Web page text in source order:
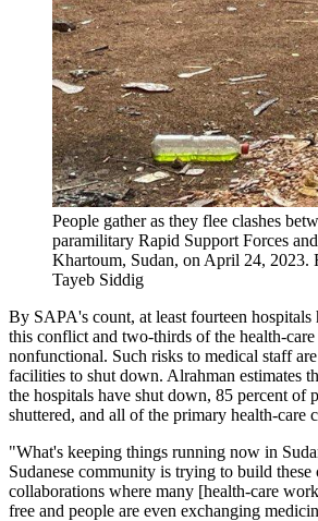
People gather as they flee clashes
paramilitary Rapid Support Forces
Khartoum, Sudan, on April 24, 2023.
Tayeb Siddig
By SAPA's count, at least fourteen hospitals
this conflict and two-thirds of the health-
nonfunctional. Such risks to medical staff
facilities to shut down. Alrahman estimates
the hospitals have shut down, 85 percent of
shuttered, and all of the primary health-care
"What's keeping things running now in
Sudanese community is trying to build
collaborations where many [health-care
free and people are even exchanging